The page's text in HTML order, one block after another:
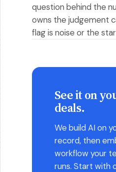
question behind the
owns the judgement
flag is noise or the
See it on
deals.
We build AI on
record, then
workflow your
runs. Start with